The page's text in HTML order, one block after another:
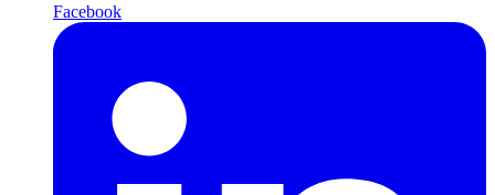
Facebook